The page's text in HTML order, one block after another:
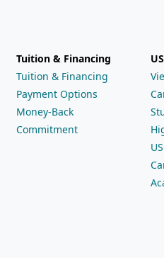
Tuition & Financing
Tuition & Financing
Payment Options
Money-Back
Commitment